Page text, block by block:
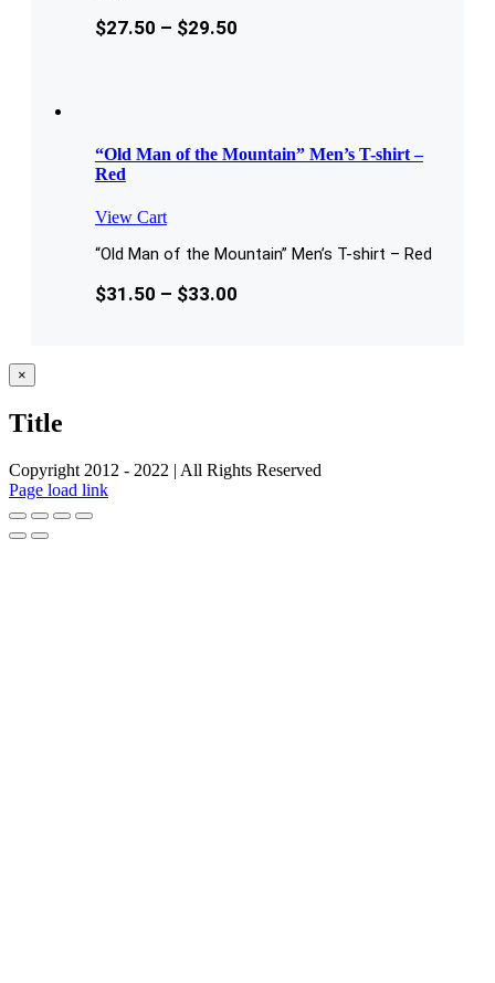
$27.50 – $29.50
“Old Man of the Mountain” Men’s T-shirt –
Red
View Cart
“Old Man of the Mountain” Men’s T-shirt – Red
$31.50 – $33.00
Close
product
view
×
Title
Copyright 2012 - 2022 | All Rights Reserved
Facebook
Twitter
Instagram
Pinterest
Page load link